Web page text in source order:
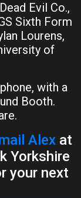
Evil Co.,
Sixth Form
Lourens,
of
with a
Booth.
Alex at
Yorkshire
your next